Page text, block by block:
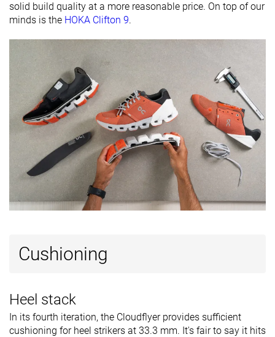
Popularity #468 Bottom 23% Top 45% #177
solid build quality at a more reasonable price. On top of our
minds is the HOKA Clifton 9.
Cushioning
Heel stack
In its fourth iteration, the Cloudflyer provides sufficient
cushioning for heel strikers at 33.3 mm. It's fair to say it hits